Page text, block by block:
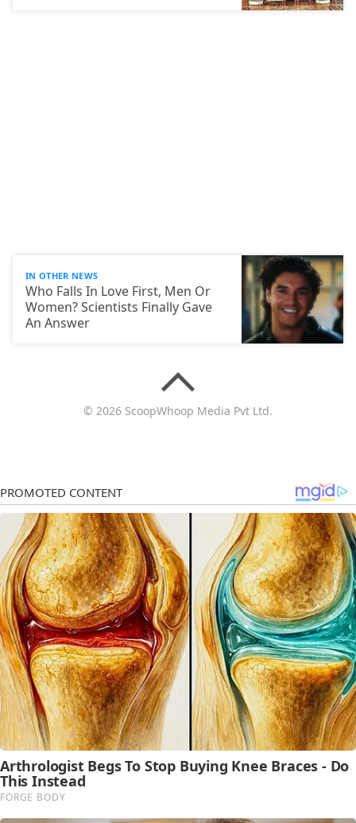
IN OTHER NEWS
Who Falls In Love First, Men Or
Women? Scientists Finally Gave
An Answer
© 2026 ScoopWhoop Media Pvt Ltd.